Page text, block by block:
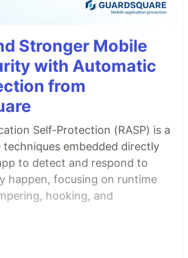
Stronger Mobile
with Automatic
from
Self-Protection (RASP) is a
embedded directly
to detect and respond to
happen, focusing on runtime
hooking, and